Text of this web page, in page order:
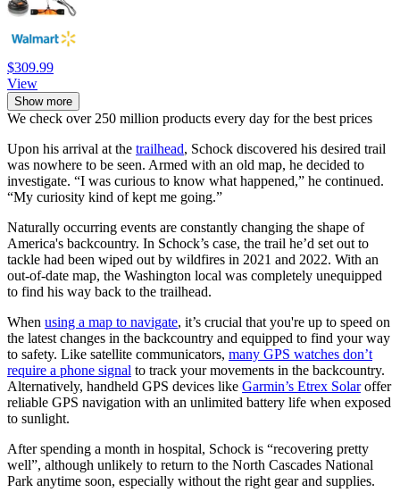
$309.99
View
Show more
We check over 250 million products every day for the best prices
Upon his arrival at the trailhead, Schock discovered his desired trail
was nowhere to be seen. Armed with an old map, he decided to
investigate. “I was curious to know what happened,” he continued.
“My curiosity kind of kept me going.”
Naturally occurring events are constantly changing the shape of
America's backcountry. In Schock’s case, the trail he’d set out to
tackle had been wiped out by wildfires in 2021 and 2022. With an
out-of-date map, the Washington local was completely unequipped
to find his way back to the trailhead.
When using a map to navigate, it’s crucial that you're up to speed on
the latest changes in the backcountry and equipped to find your way
to safety. Like satellite communicators, many GPS watches don’t
require a phone signal to track your movements in the backcountry.
Alternatively, handheld GPS devices like Garmin’s Etrex Solaroffer
reliable GPS navigation with an unlimited battery life when exposed
to sunlight.
After spending a month in hospital, Schock is “recovering pretty
well”, although unlikely to return to the North Cascades National
Park anytime soon, especially without the right gear and supplies.